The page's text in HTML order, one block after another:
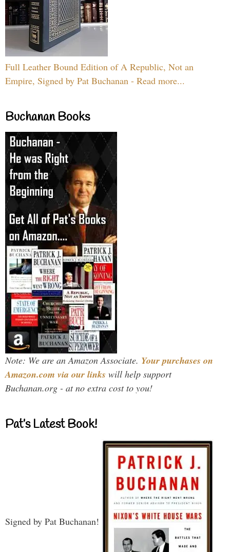
Full Leather Bound Edition of A Republic, Not an
Empire, Signed by Pat Buchanan - Read more...
Buchanan Books
Note: We are an Amazon Associate. Your purchases on
Amazon.com via our links will help support
Buchanan.org - at no extra cost to you!
Pat’s Latest Book!
Signed by Pat Buchanan!